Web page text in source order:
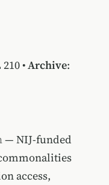
210•Archive:
— NIJ-funded
access,